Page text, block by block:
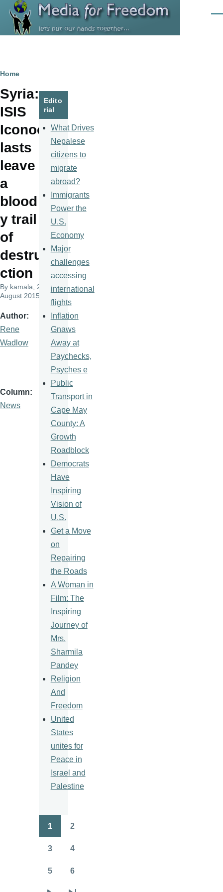
Skip to main content
Breadcrumb
Home
Syria:
ISIS
Iconoc
lasts
leave
a
blood
y trail
of
destru
ction
By kamala , 28
August 2015
Author
Rene
Wadlow
Column
News
Edito
rial
What Drives
Nepalese
citizens to
migrate
abroad?
Immigrants
Power the
U.S.
Economy
Major
challenges
accessing
international
flights
Inflation
Gnaws
Away at
Paychecks,
Psyches e
Public
Transport in
Cape May
County: A
Growth
Roadblock
Democrats
Have
Inspiring
Vision of
U.S.
Get a Move
on
Repairing
the Roads
A Woman in
Film: The
Inspiring
Journey of
Mrs.
Sharmila
Pandey
Religion
And
Freedom
United
States
unites for
Peace in
Israel and
Palestine
Pagination
1 2
3 4
5 6